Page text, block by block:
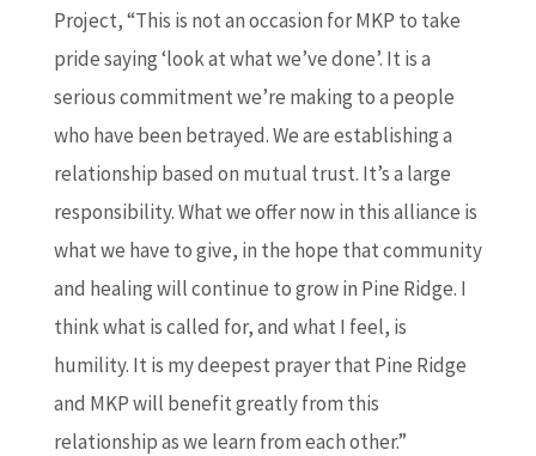
Project, “This is not an occasion for MKP to take
pride saying ‘look at what we’ve done’. It is a
serious commitment we’re making to a people
who have been betrayed. We are establishing a
relationship based on mutual trust. It’s a large
responsibility. What we offer now in this alliance is
what we have to give, in the hope that community
and healing will continue to grow in Pine Ridge. I
think what is called for, and what I feel, is
humility. It is my deepest prayer that Pine Ridge
and MKP will benefit greatly from this
relationship as we learn from each other.”